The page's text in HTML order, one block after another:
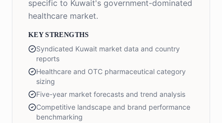
specific to Kuwait's government-dominated
healthcare market.
KEY STRENGTHS
Syndicated Kuwait market data and country
reports
Healthcare and OTC pharmaceutical category
sizing
Five-year market forecasts and trend analysis
Competitive landscape and brand performance
benchmarking